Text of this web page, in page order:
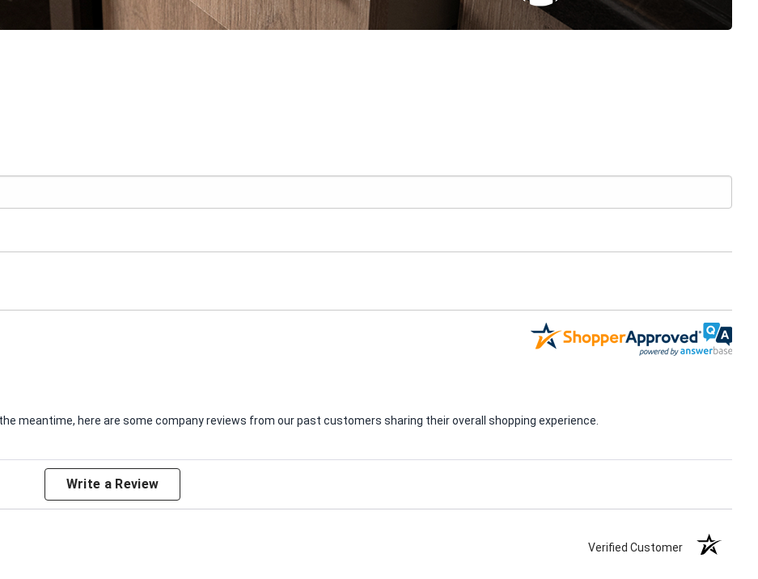
meantime, here are some company reviews from our past customers sharing their overall shopping experience.
Write a Review
Verified Customer